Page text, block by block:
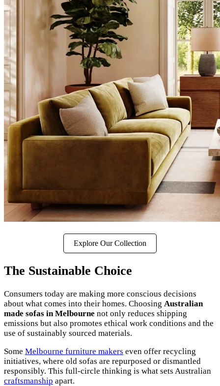
Explore Our Collection
The Sustainable Choice
Consumers today are making more conscious decisions
about what comes into their homes. Choosing Australian
made sofas in Melbourne not only reduces shipping
emissions but also promotes ethical work conditions and the
use of sustainably sourced materials.
Some Melbourne furniture makers even offer recycling
initiatives, where old sofas are repurposed or dismantled
responsibly. This full-circle thinking is what sets Australian
craftsmanship apart.